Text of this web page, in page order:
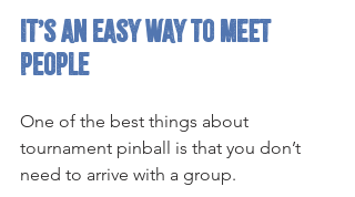
It’s an easy way to meet
people
One of the best things about
tournament pinball is that you don’t
need to arrive with a group.